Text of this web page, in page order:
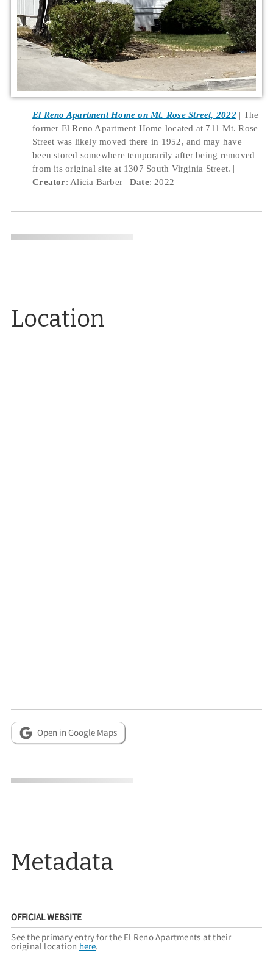
El Reno Apartment Home on Mt. Rose Street, 2022
The
former El Reno Apartment Home located at 711 Mt. Rose
Street was likely moved there in 1952, and may have
been stored somewhere temporarily after being removed
from its original site at 1307 South Virginia Street.
Creator: Alicia Barber Date: 2022
Location
Open in Google Maps
Metadata
OFFICIAL WEBSITE
See the primary entry for the El Reno Apartments at their
original location here.